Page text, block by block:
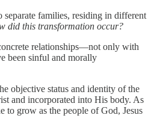
families, residing in different
did this transformation occur?
relationships—not only with
been sinful and morally
objective status and identity of the
and incorporated into His body. As
to grow as the people of God, Jesus